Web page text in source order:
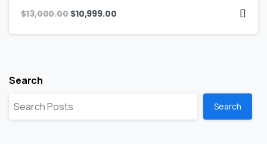
$13,000.00 $10,999.00
Search
Search